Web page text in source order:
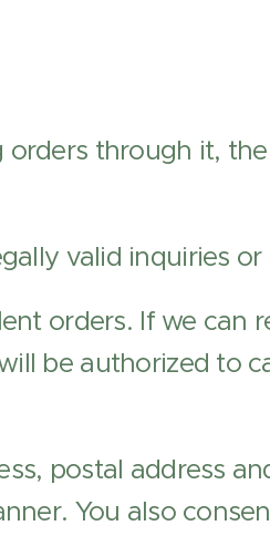
through it,
valid inquiries or
orders. If we can
be authorized to
postal address
You also